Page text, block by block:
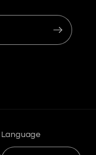
Language